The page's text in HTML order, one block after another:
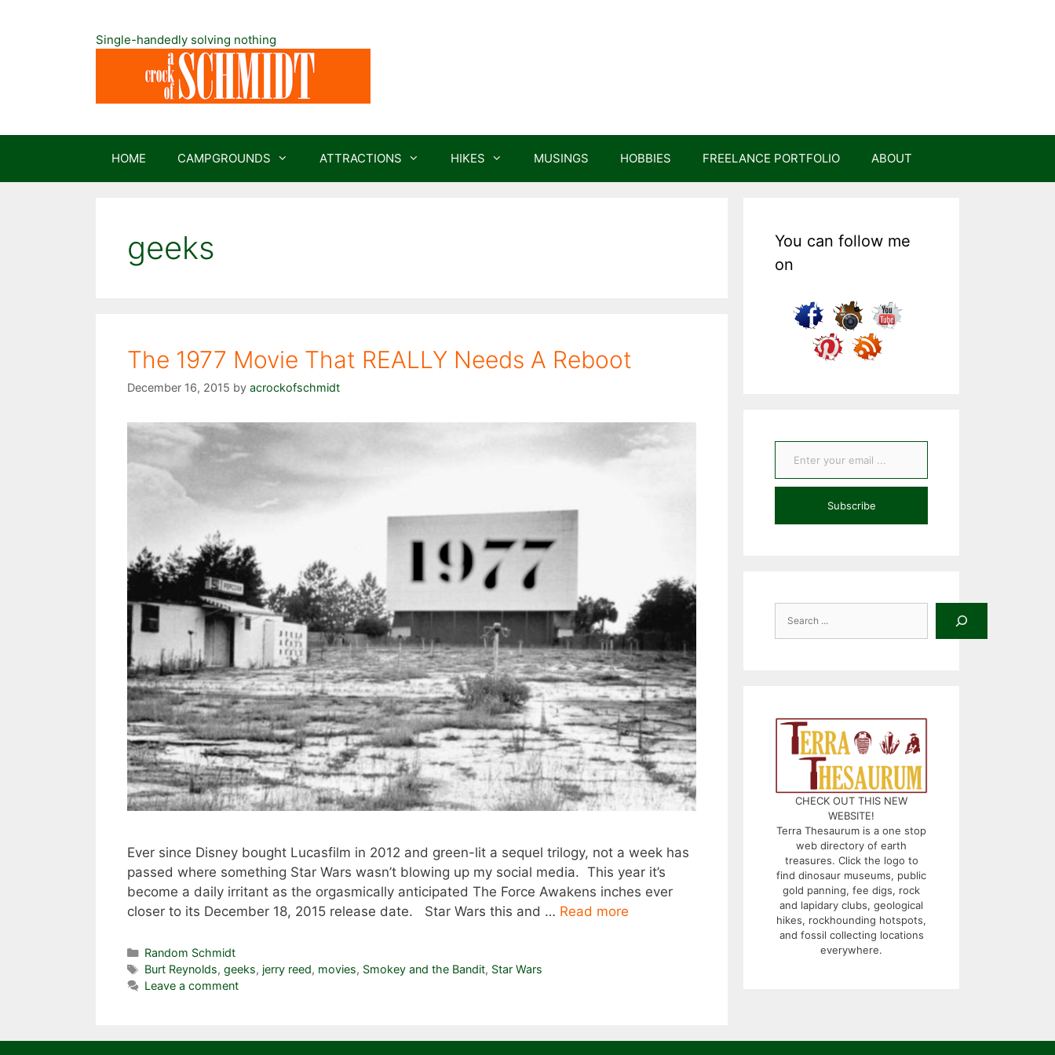
Single-handedly solving nothing
HOME CAMPGROUNDS ATTRACTIONS HIKES MUSINGS HOBBIES FREELANCE PORTFOLIO ABOUT
geeks
The 1977 Movie That REALLY Needs A Reboot
December 16, 2015 by acrockofschmidt
Ever since Disney bought Lucasfilm in 2012 and green-lit a sequel trilogy, not a week has
passed where something Star Wars wasn’t blowing up my social media. This year it’s
become a daily irritant as the orgasmically anticipated The Force Awakens inches ever
closer to its December 18, 2015 release date. Star Wars this and … Read more
Categories
Random Schmidt
Tags
Burt Reynolds, geeks, jerry reed, movies, Smokey and the Bandit, Star Wars
Leave a comment
You can follow me
on
Enter your email ...
Subscribe
CHECK OUT THIS NEW
WEBSITE!
Terra Thesaurum is a one stop
web directory of earth
treasures. Click the logo to
find dinosaur museums, public
gold panning, fee digs, rock
and lapidary clubs, geological
hikes, rockhounding hotspots,
and fossil collecting locations
everywhere.